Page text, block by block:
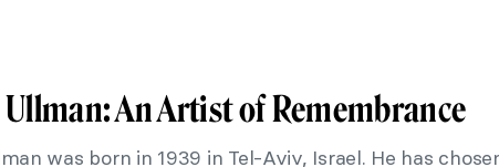
An Artist of Remembrance
was born in 1939 in Tel-Aviv, Israel. He has